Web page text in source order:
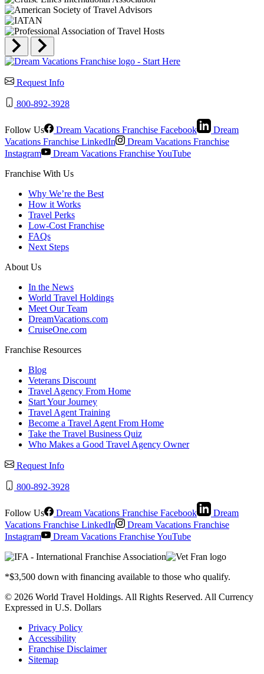
Request Info
800-892-3928
Follow Us Dream Vacations Franchise Facebook
Dream
Vacations Franchise LinkedIn
Dream Vacations Franchise
Instagram
Dream Vacations Franchise YouTube
Franchise With Us
Why We’re the Best
How it Works
Travel Perks
Low-Cost Franchise
FAQs
Next Steps
About Us
In the News
World Travel Holdings
Meet Our Team
DreamVacations.com
CruiseOne.com
Franchise Resources
Blog
Veterans Discount
Travel Agency From Home
Start Your Journey
Travel Agent Training
Become a Travel Agent From Home
Take the Travel Business Quiz
Who Makes a Good Travel Agency Owner
Request Info
800-892-3928
Follow Us Dream Vacations Franchise Facebook
Dream
Vacations Franchise LinkedIn
Dream Vacations Franchise
Instagram
Dream Vacations Franchise YouTube
*$3,500 down with financing available to those who qualify.
© 2026 World Travel Holdings. All Rights Reserved. All Currency
Expressed in U.S. Dollars
Privacy Policy
Accessibility
Franchise Disclaimer
Sitemap